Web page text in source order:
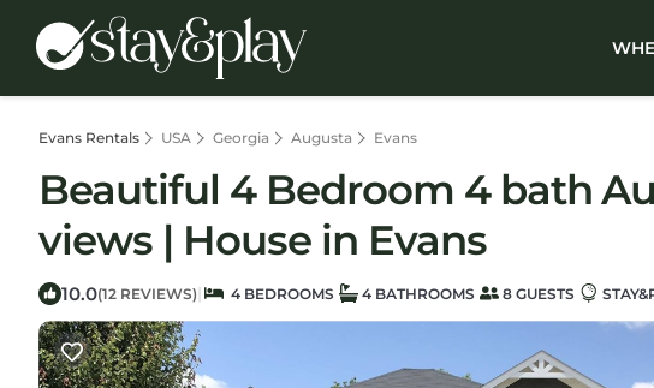
Evans Rentals USA Georgia Augusta Evans
Beautiful 4 Bedroom 4 bath
views | House in Evans
10.0(12 REVIEWS) | 4 BEDROOMS 4 BATHROOMS 8 GUESTS